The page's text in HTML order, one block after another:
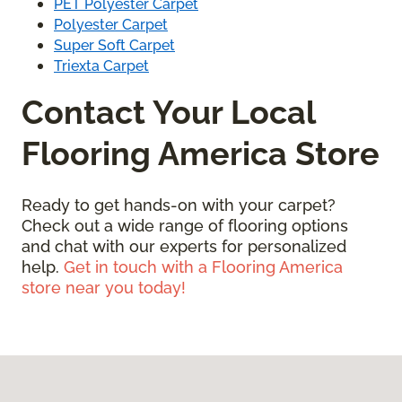
PET Polyester Carpet
Polyester Carpet
Super Soft Carpet
Triexta Carpet
Contact Your Local
Flooring America Store
Ready to get hands-on with your carpet?
Check out a wide range of flooring options
and chat with our experts for personalized
help. Get in touch with a Flooring America
store near you today!